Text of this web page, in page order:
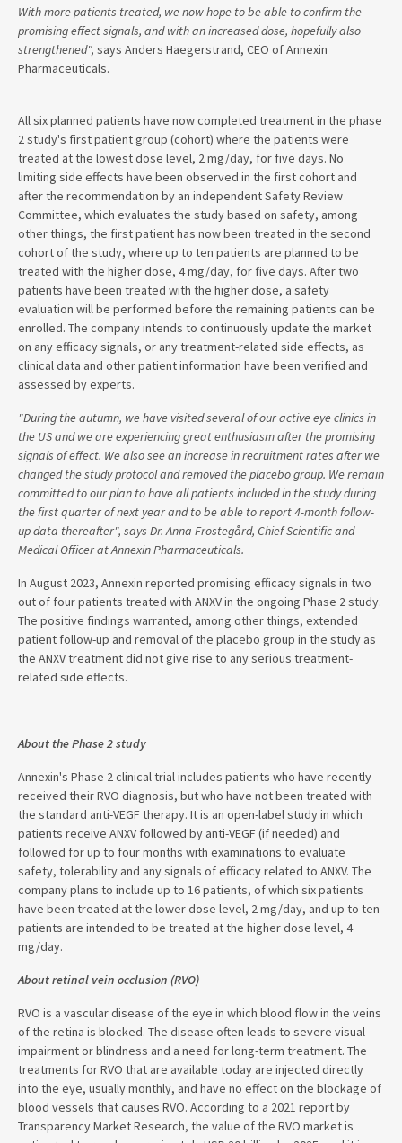
With more patients treated, we now hope to be able to confirm the
promising effect signals, and with an increased dose, hopefully also
strengthened", says Anders Haegerstrand, CEO of Annexin
Pharmaceuticals.
All six planned patients have now completed treatment in the phase
2 study's first patient group (cohort) where the patients were
treated at the lowest dose level, 2 mg/day, for five days. No
limiting side effects have been observed in the first cohort and
after the recommendation by an independent Safety Review
Committee, which evaluates the study based on safety, among
other things, the first patient has now been treated in the second
cohort of the study, where up to ten patients are planned to be
treated with the higher dose, 4 mg/day, for five days. After two
patients have been treated with the higher dose, a safety
evaluation will be performed before the remaining patients can be
enrolled. The company intends to continuously update the market
on any efficacy signals, or any treatment-related side effects, as
clinical data and other patient information have been verified and
assessed by experts.
"During the autumn, we have visited several of our active eye clinics in
the US and we are experiencing great enthusiasm after the promising
signals of effect. We also see an increase in recruitment rates after we
changed the study protocol and removed the placebo group. We remain
committed to our plan to have all patients included in the study during
the first quarter of next year and to be able to report 4-month follow-
up data thereafter", says Dr. Anna Frostegård, Chief Scientific and
Medical Officer at Annexin Pharmaceuticals.
In August 2023, Annexin reported promising efficacy signals in two
out of four patients treated with ANXV in the ongoing Phase 2 study.
The positive findings warranted, among other things, extended
patient follow-up and removal of the placebo group in the study as
the ANXV treatment did not give rise to any serious treatment-
related side effects.
About the Phase 2 study
Annexin's Phase 2 clinical trial includes patients who have recently
received their RVO diagnosis, but who have not been treated with
the standard anti-VEGF therapy. It is an open-label study in which
patients receive ANXV followed by anti-VEGF (if needed) and
followed for up to four months with examinations to evaluate
safety, tolerability and any signals of efficacy related to ANXV. The
company plans to include up to 16 patients, of which six patients
have been treated at the lower dose level, 2 mg/day, and up to ten
patients are intended to be treated at the higher dose level, 4
mg/day.
About retinal vein occlusion (RVO)
RVO is a vascular disease of the eye in which blood flow in the veins
of the retina is blocked. The disease often leads to severe visual
impairment or blindness and a need for long-term treatment. The
treatments for RVO that are available today are injected directly
into the eye, usually monthly, and have no effect on the blockage of
blood vessels that causes RVO. According to a 2021 report by
Transparency Market Research, the value of the RVO market is